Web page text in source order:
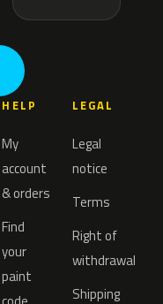
HELP
My
account
& orders
Find
your
paint
LEGAL
Legal
notice
Terms
Right of
withdrawal
Shipping